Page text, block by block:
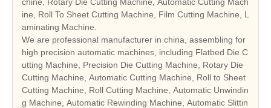
ine, Roll To Sheet Cutting Machine, Film Cutting Machine, L
aminating Machine.
We are professional manufacturer in china, assembling for
high precision automatic machines, including Flatbed Die C
utting Machine, Precision Die Cutting Machine, Rotary Die
Cutting Machine, Automatic Cutting Machine, Roll to Sheet
Cutting Machine, Roll Cutting Machine, Automatic Unwindin
g Machine, Automatic Rewinding Machine, Automatic Slittin